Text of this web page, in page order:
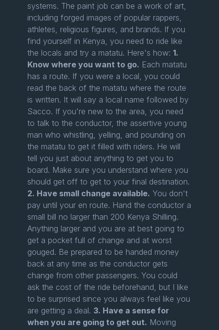
systems. The paint job can be a work of art,
including forged images of popular rappers,
athletes, religious figures, and brands. If you
find yourself in Kenya, you need to ride like
the locals and try a matatu. Here's how: 1.
Know where you want to go. Each matatu
has a route. If you were a local, you could
read the back of the matatu where the route
is written. It will say a local name followed by
Sacco. If you're new to the area, you need
to talk to the conductor, the assertive young
man who whistling, yelling, and pounding on
the matatu to get it filled with riders. He will
tell you just about anything to get you to
board. Make sure you understand where you
should get off to get to your final destination.
2. Have small change available. You don't
pay until your en route. Hand the conductor a
small bill no larger than 200 Kenya Shilling.
Anything larger and you are at best going to
get a pocket full of change and at worst
gouged. Be prepared to be handed money
back at any time as the conductor gets
change from other passengers. You could
ask the cost of the ride beforehand, but I like
to be surprised since you always feel like you
are getting a deal. 3. Have a sense for
when you are going to get out. Moving